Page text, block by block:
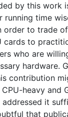
by this
time
to trade
cards to
who are
hardware.
contribution
heavy
it
that